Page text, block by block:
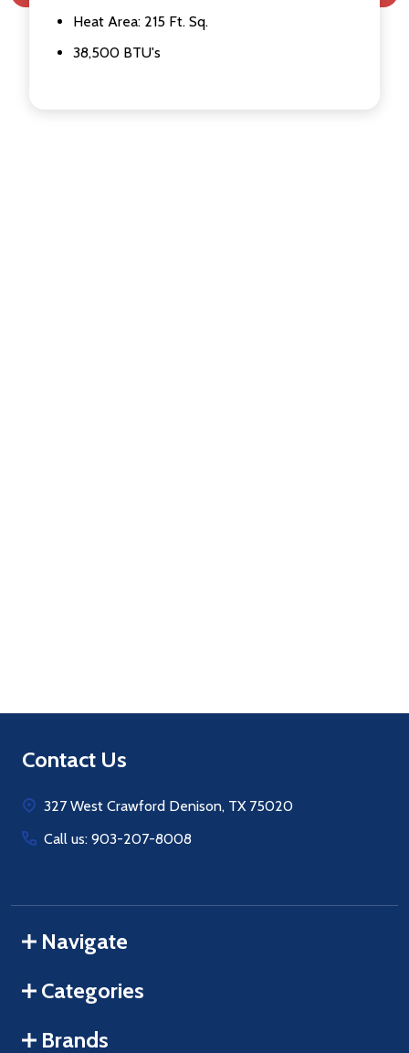
Heat Area: 215 Ft. Sq.
38,500 BTU's
Footer
Contact Us
327 West Crawford Denison, TX 75020
Call us: 903-207-8008
Navigate
Categories
Brands